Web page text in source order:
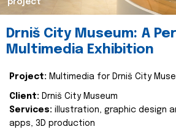
project
Drniš City Museum: A
Multimedia Exhibition
Project: Multimedia for Drniš City
Client: Drniš City Museum
Services: illustration, graphic design
apps, 3D production